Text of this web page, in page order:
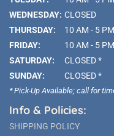
WEDNESDAY: CLOSED
THURSDAY:
10 AM - 5 PM
FRIDAY:
10 AM - 5 PM
SATURDAY:
CLOSED *
SUNDAY:
CLOSED *
* Pick-Up Available; call for
Info & Policies:
SHIPPING POLICY